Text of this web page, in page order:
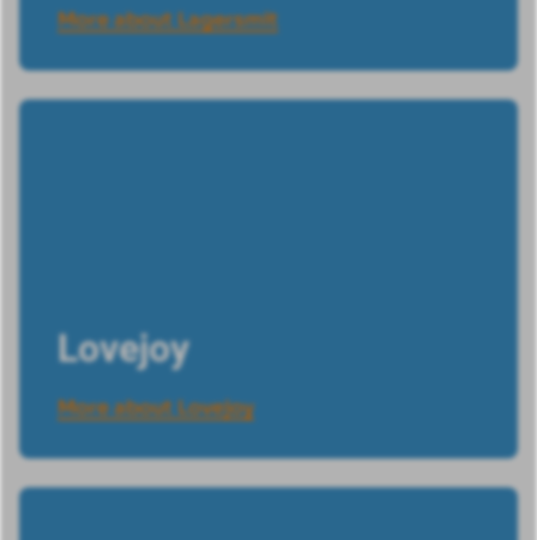
More about Lagersmit
Lovejoy
More about Lovejoy